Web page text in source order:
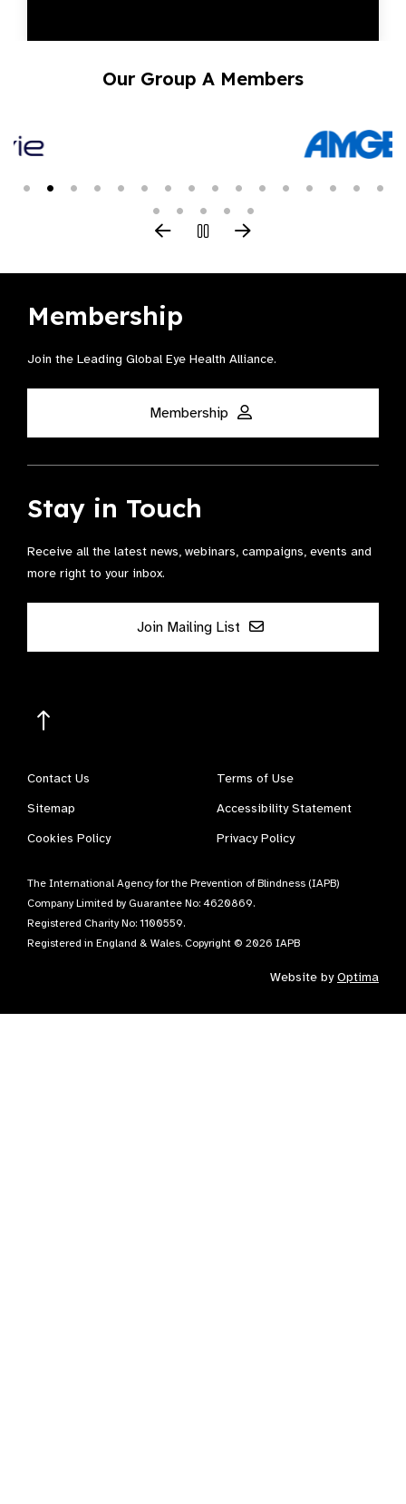
Our Group A Members
Membership
Join the Leading Global Eye Health Alliance​.
Membership
Stay in Touch
Receive all the latest news, webinars, campaigns, events and
more right to your inbox.
Join Mailing List
Contact Us
Terms of Use
Sitemap
Accessibility Statement
Cookies Policy
Privacy Policy
The International Agency for the Prevention of Blindness (IAPB)
Company Limited by Guarantee No: 4620869.
Registered Charity No: 1100559.
Registered in England & Wales. Copyright © 2026 IAPB
Website byOptima